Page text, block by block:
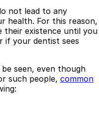
not lead to any
health. For this reason,
their existence until you
if your dentist sees
seen, even though
such people, common